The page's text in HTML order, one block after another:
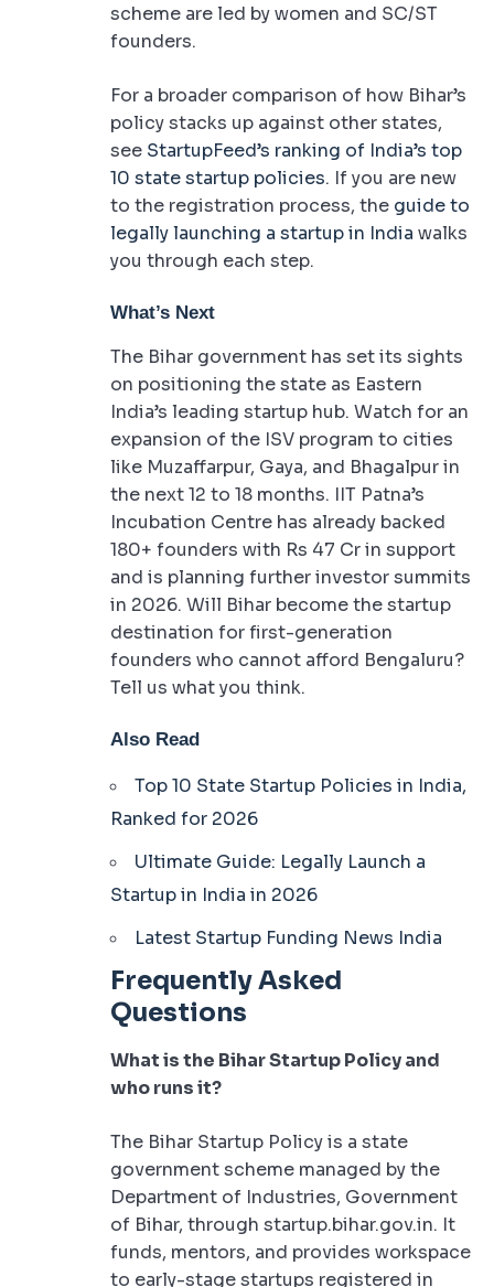
scheme are led by women and SC/ST
founders.
For a broader comparison of how Bihar’s
policy stacks up against other states,
see StartupFeed’s ranking of India’s top
10 state startup policies. If you are new
to the registration process, the guide to
legally launching a startup in India walks
you through each step.
What’s Next
The Bihar government has set its sights
on positioning the state as Eastern
India’s leading startup hub. Watch for an
expansion of the ISV program to cities
like Muzaffarpur, Gaya, and Bhagalpur in
the next 12 to 18 months. IIT Patna’s
Incubation Centre has already backed
180+ founders with Rs 47 Cr in support
and is planning further investor summits
in 2026. Will Bihar become the startup
destination for first-generation
founders who cannot afford Bengaluru?
Tell us what you think.
Also Read
Top 10 State Startup Policies in India,
Ranked for 2026
Ultimate Guide: Legally Launch a
Startup in India in 2026
Latest Startup Funding News India
Frequently Asked
Questions
What is the Bihar Startup Policy and
who runs it?
The Bihar Startup Policy is a state
government scheme managed by the
Department of Industries, Government
of Bihar, through startup.bihar.gov.in. It
funds, mentors, and provides workspace
to early-stage startups registered in